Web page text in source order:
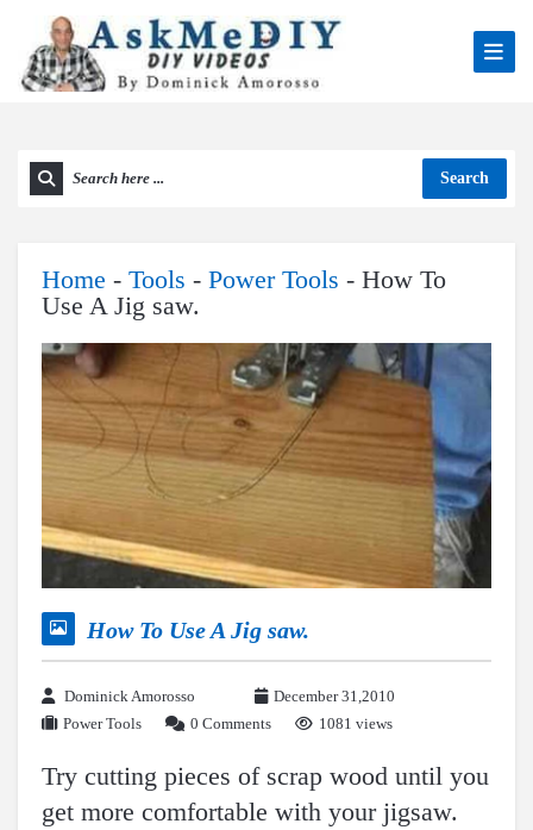
Search
Home - Tools - Power Tools - How To
Use A Jig saw.
How To Use A Jig saw.
Dominick Amorosso
December 31,2010
Power Tools
0 Comments 1081 views
Try cutting pieces of scrap wood until you
get more comfortable with your jigsaw.